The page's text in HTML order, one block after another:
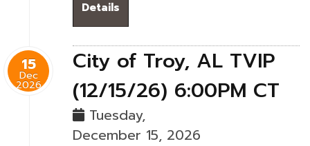
Details
15
Dec
2026
City of Troy, AL TVIP
(12/15/26) 6:00PM CT
Tuesday,
December 15, 2026